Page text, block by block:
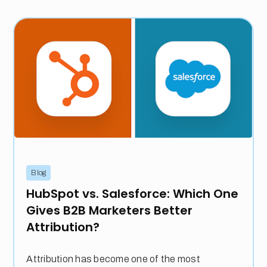
Blog
HubSpot vs. Salesforce: Which One
Gives B2B Marketers Better
Attribution?
Attribution has become one of the most